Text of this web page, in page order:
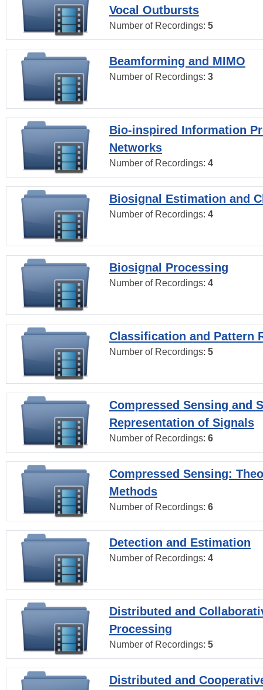
Vocal Outbursts
Number of Recordings: 5
Beamforming and MIMO
Number of Recordings: 3
Bio-inspired Information
Networks
Number of Recordings: 4
Biosignal Estimation and
Number of Recordings: 4
Biosignal Processing
Number of Recordings: 4
Classification and Pattern
Number of Recordings: 5
Compressed Sensing and
Representation of Signals
Number of Recordings: 6
Compressed Sensing:
Methods
Number of Recordings: 6
Detection and Estimation
Number of Recordings: 4
Distributed and
Processing
Number of Recordings: 5
Distributed and